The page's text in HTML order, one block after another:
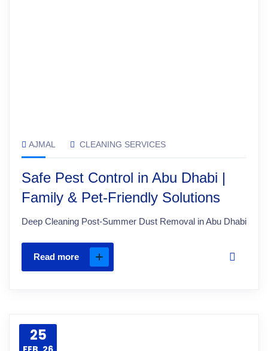
AJMAL CLEANING SERVICES
Safe Pest Control in Abu Dhabi |
Family & Pet-Friendly Solutions
Deep Cleaning Post-Summer Dust Removal in Abu Dhabi
Read more
25